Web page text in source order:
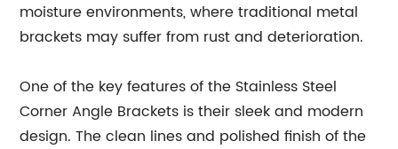
moisture environments, where traditional metal
brackets may suffer from rust and deterioration.
One of the key features of the Stainless Steel
Corner Angle Brackets is their sleek and modern
design. The clean lines and polished finish of the